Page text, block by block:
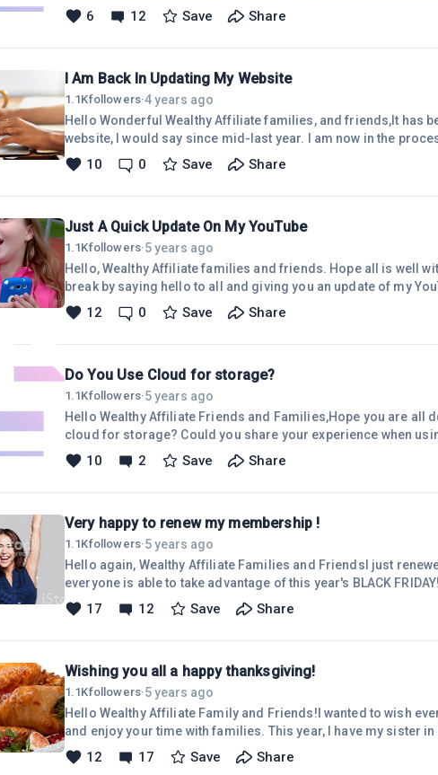
it? I noticed not too long ago I need to update my
grateful for your help and stay well all!Cheers,Evelyn
6 12 Save Share
I Am Back In Updating My Website
1.1Kfollowers·4 years ago
Hello Wonderful Wealthy Affiliate families, and friends,It has
website, I would say since mid-last year. I am now in the process of updating all of my posts that have
Amazon links because I changed my AssociateID for very
notable Improvements in the use of the Block Editor. I am now
10 0 Save Share
Just A Quick Update On My YouTube
1.1Kfollowers·5 years ago
Hello, Wealthy Affiliate families and friends. Hope all is well with every one of you. I am taking a little
break by saying hello to all and giving you an update of my
think it was about that time.I spent the rest of 2021 creating YT
month and I managed to do 20 vlog videos. I stopped between October and November as I needed to
12 0 Save Share
Do You Use Cloud for storage?
1.1Kfollowers·5 years ago
Hello Wealthy Affiliate Friends and Families,Hope you are all
cloud for storage? Could you share your experience when using cloud for
external storage so I can avoid using the cloud. The external
store videos I have created. Not too long ago I encountered a
10 2 Save Share
Very happy to renew my membership !
1.1Kfollowers·5 years ago
Hello again, Wealthy Affiliate Families and FriendsI just renewed my
everyone is able to take advantage of this year's BLACK
17 12 Save Share
Wishing you all a happy thanksgiving!
1.1Kfollowers·5 years ago
Hello Wealthy Affiliate Family and Friends!I wanted to wish
and enjoy your time with families. This year, I have my sister in California and it is nice to have her
with my family spending Thanksgiving with us.It's been a while since I
while helping out my sister in Georgia. I came back to California bringing her along. It was great to
12 17 Save Share